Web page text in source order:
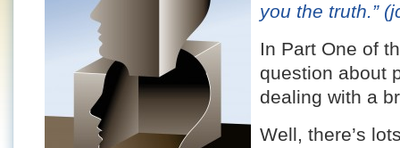
you the truth.”
In Part One of
question about
dealing with a
Well, there’s